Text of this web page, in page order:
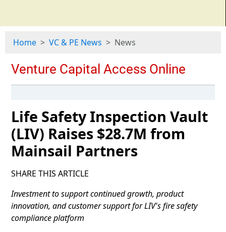
Home VC & PE News News
Life Safety Inspection Vault
(LIV) Raises $28.7M from
Mainsail Partners
SHARE THIS ARTICLE
Investment to support continued growth, product
innovation, and customer support for LIV's fire safety
compliance platform